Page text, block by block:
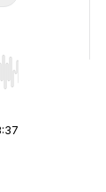
Hold shift to